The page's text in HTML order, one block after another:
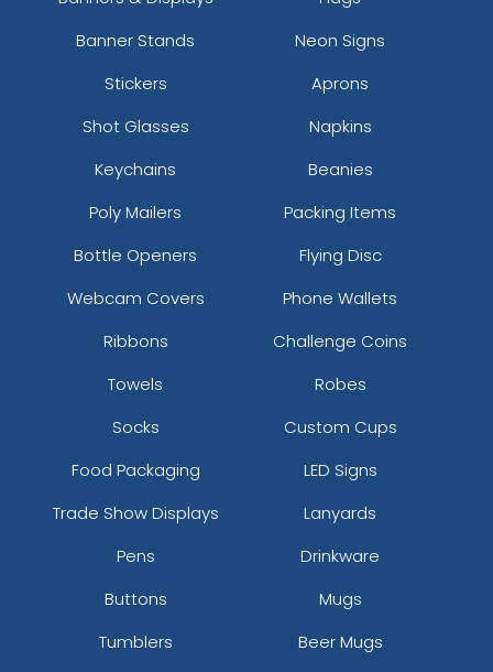
Banner Stands
Neon Signs
Stickers
Aprons
Shot Glasses
Napkins
Keychains
Beanies
Poly Mailers
Packing Items
Bottle Openers
Flying Disc
Webcam Covers
Phone Wallets
Ribbons
Challenge Coins
Towels
Robes
Socks
Custom Cups
Food Packaging
LED Signs
Trade Show Displays
Lanyards
Pens
Drinkware
Buttons
Mugs
Tumblers
Beer Mugs